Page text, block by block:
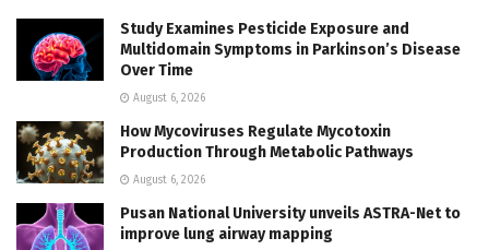
Study Examines Pesticide Exposure and
Multidomain Symptoms in Parkinson’s Disease
Over Time
August 6, 2026
How Mycoviruses Regulate Mycotoxin
Production Through Metabolic Pathways
August 6, 2026
Pusan National University unveils ASTRA-Net to
improve lung airway mapping